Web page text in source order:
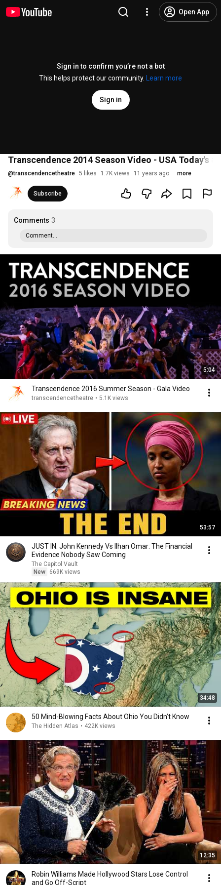
Open App
Sign in to confirm you’re not a bot
This helps protect our community.
Learn more
Sign in
Transcendence 2014 Season Video - USA Today's
@transcendencetheatre 5 likes 1.7K views 11 years ago more
Subscribe
Comments 3
Comment...
5:04
Transcendence 2016 Summer Season - Gala Video
transcendencetheatre • 5.1K views
53:57
JUST IN: John Kennedy Vs Ilhan Omar: The Financial
Evidence Nobody Saw Coming
The Capitol Vault
New
669K views
34:48
50 Mind-Blowing Facts About Ohio You Didn’t Know
The Hidden Atlas • 422K views
12:35
Robin Williams Made Hollywood Stars Lose Control
and Go Off-Script